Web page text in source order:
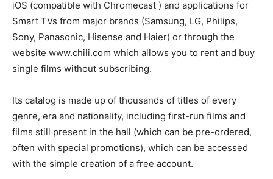
iOS (compatible with Chromecast ) and applications for
Smart TVs from major brands (Samsung, LG, Philips,
Sony, Panasonic, Hisense and Haier) or through the
website www.chili.com which allows you to rent and buy
single films without subscribing.
Its catalog is made up of thousands of titles of every
genre, era and nationality, including first-run films and
films still present in the hall (which can be pre-ordered,
often with special promotions), which can be accessed
with the simple creation of a free account.